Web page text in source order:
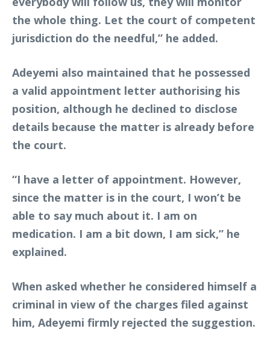
the whole thing. Let the court of competent
jurisdiction do the needful,” he added.
Adeyemi also maintained that he possessed
a valid appointment letter authorising his
position, although he declined to disclose
details because the matter is already before
the court.
“I have a letter of appointment. However,
since the matter is in the court, I won’t be
able to say much about it. I am on
medication. I am a bit down, I am sick,” he
explained.
When asked whether he considered himself a
criminal in view of the charges filed against
him, Adeyemi firmly rejected the suggestion.